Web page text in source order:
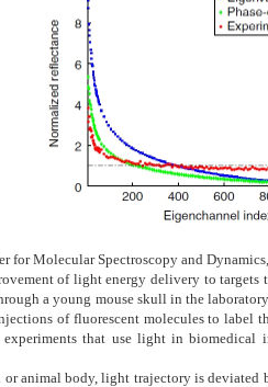
for Molecular Spectroscopy and
of light energy delivery to targets
a young mouse skull in the
of fluorescent molecules to label
that use light in biomedical
animal body, light trajectory is deviated